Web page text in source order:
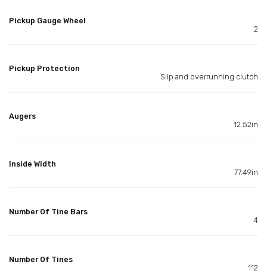
Pickup Gauge Wheel
2
Pickup Protection
Slip and overrunning clutch
Augers
12.52in
Inside Width
77.49in
Number Of Tine Bars
4
Number Of Tines
112